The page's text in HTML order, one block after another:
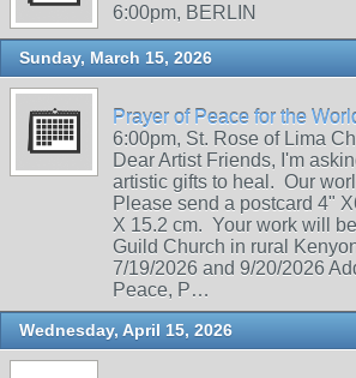
6:00pm, BERLIN
Sunday, March 15, 2026
Prayer of Peace for the
6:00pm, St. Rose of Lima
Dear Artist Friends, I'm
artistic gifts to heal. Our
Please send a postcard 4"
X 15.2 cm. Your work will
Guild Church in rural
7/19/2026 and 9/20/2026
Peace, P…
Wednesday, April 15, 2026